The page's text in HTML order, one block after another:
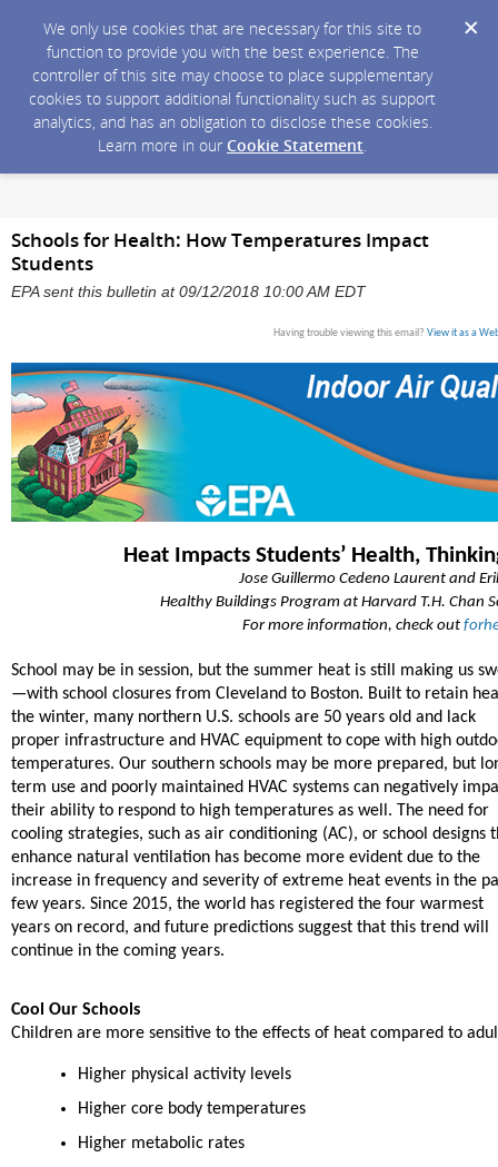
We only use cookies that are necessary for this site to
function to provide you with the best experience. The
controller of this site may choose to place supplementary
cookies to support additional functionality such as support
analytics, and has an obligation to disclose these cookies.
Learn more in our Cookie Statement.
Schools for Health: How Temperatures Impact
Students
EPA sent this bulletin at 09/12/2018 10:00 AM EDT
Having trouble viewing this email? View it as a
Heat Impacts Students’ Health,
Jose Guillermo Cedeno Laurent and
Healthy Buildings Program at Harvard T.H. Chan
For more information, check out
School may be in session, but the summer heat is still making us
—with school closures from Cleveland to Boston. Built to retain
the winter, many northern U.S. schools are 50 years old and lack
proper infrastructure and HVAC equipment to cope with high
temperatures. Our southern schools may be more prepared, but
term use and poorly maintained HVAC systems can negatively
their ability to respond to high temperatures as well. The need for
cooling strategies, such as air conditioning (AC), or school designs
enhance natural ventilation has become more evident due to the
increase in frequency and severity of extreme heat events in the
few years. Since 2015, the world has registered the four warmest
years on record, and future predictions suggest that this trend will
continue in the coming years.
Cool Our Schools
Children are more sensitive to the effects of heat compared to
Higher physical activity levels
Higher core body temperatures
Higher metabolic rates